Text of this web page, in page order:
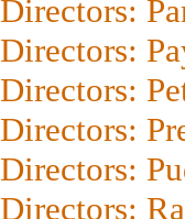
Directors:
Directors:
Directors:
Directors:
Directors:
Directors: